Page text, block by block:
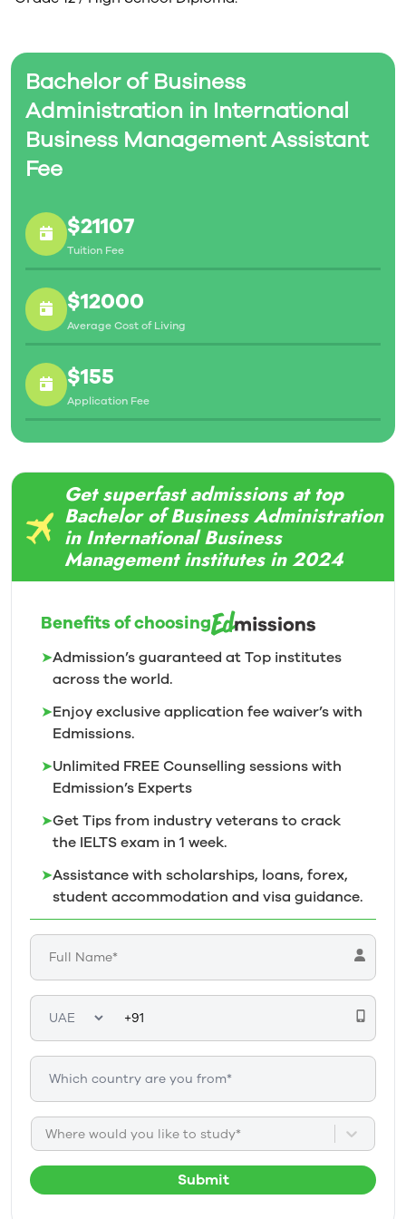
Bachelor of Business
Administration in International
Business Management Assistant
Fee
$21107
Tuition Fee
$12000
Average Cost of Living
$155
Application Fee
Get superfast admissions at top
Bachelor of Business Administration
in International Business
Management institutes in 2024
Benefits of choosing
➤Admission’s guaranteed at Top institutes
across the world.
➤Enjoy exclusive application fee waiver’s with
Edmissions.
➤Unlimited FREE Counselling sessions with
Edmission’s Experts
➤Get Tips from industry veterans to crack
the IELTS exam in 1 week.
➤Assistance with scholarships, loans, forex,
student accommodation and visa guidance.
Where would you like to study*
Submit